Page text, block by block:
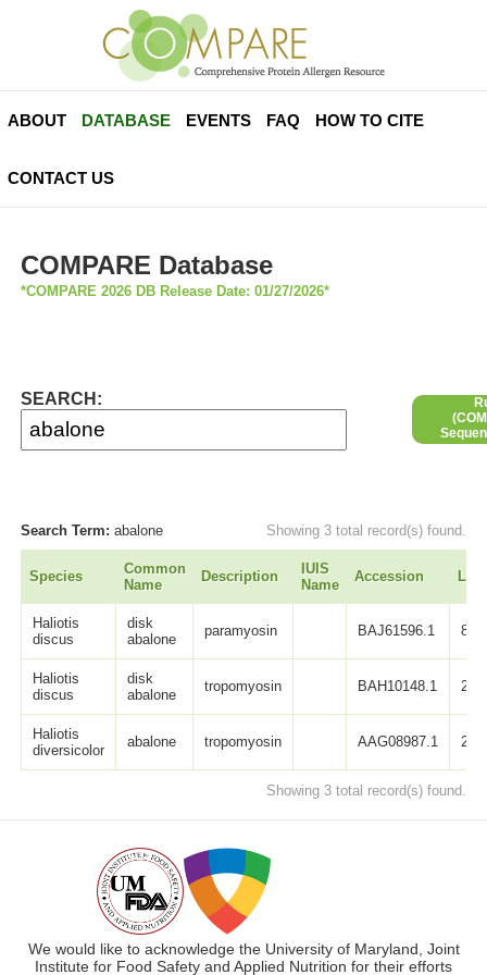
ABOUT DATABASE EVENTS FAQ HOW TO CITE
CONTACT US
COMPARE Database
*COMPARE 2026 DB Release Date: 01/27/2026*
SEARCH:
Search Term:abalone Showing 3 total record(s) found.
Species
Common
Name
Description
IUIS
Name
Accession
Haliotis
discus
disk
abalone
paramyosin BAJ61596.1 860
Haliotis
discus
disk
abalone
tropomyosin BAH10148.1 284
Haliotis
diversicolor
abalone tropomyosin AAG08987.1 284
Showing 3 total record(s) found.
We would like to acknowledge the University of Maryland, Joint
Institute for Food Safety and Applied Nutrition for their efforts